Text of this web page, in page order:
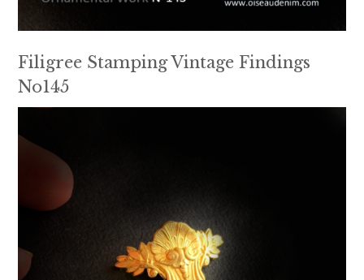
Filigree Stamping Vintage Findings
No145